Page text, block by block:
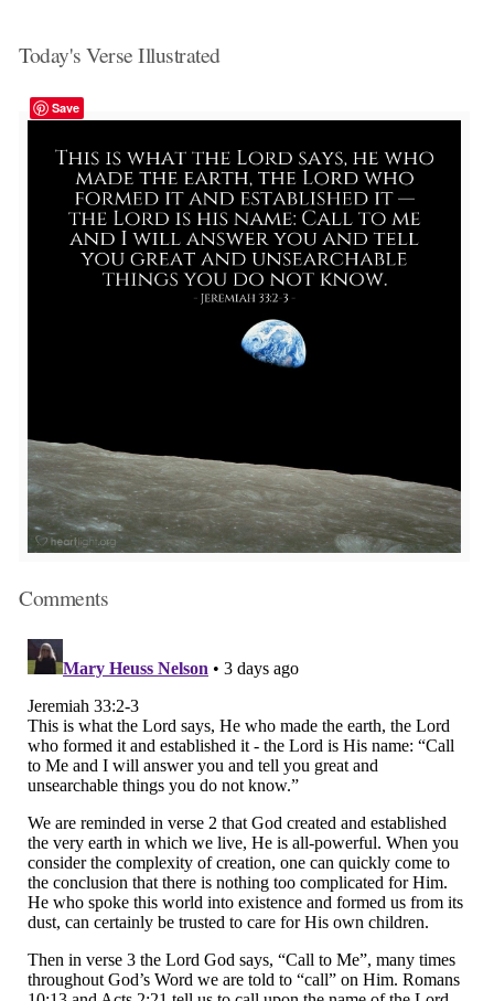
Today's Verse Illustrated
Save
Comments